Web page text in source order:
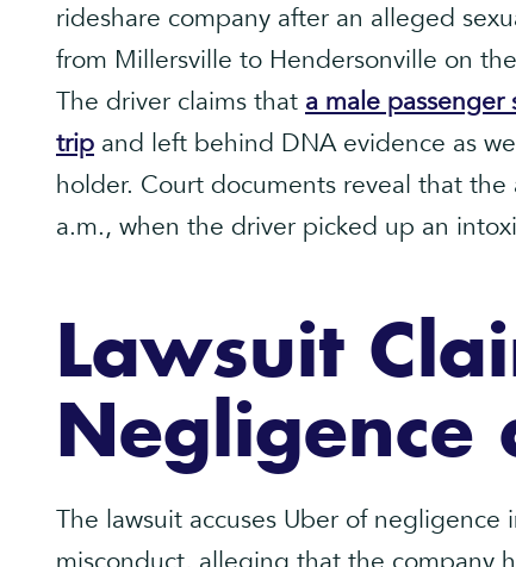
rideshare company after an alleged
from Millersville to Hendersonville on
The driver claims that a male
trip and left behind DNA evidence as
holder. Court documents reveal that
a.m., when the driver picked up an
Lawsuit
Negligence
The lawsuit accuses Uber of negligence